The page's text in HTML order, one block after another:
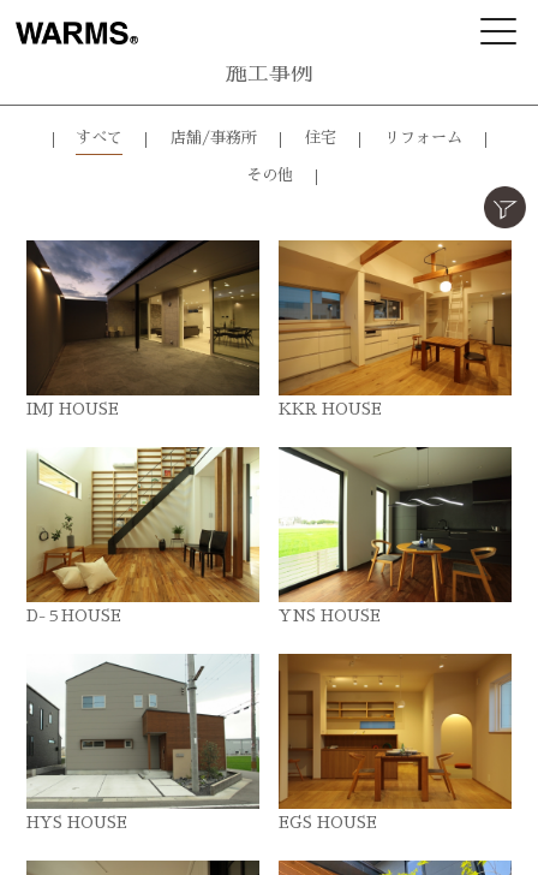
施工事例
すべて 店舗/事務所 住宅 リフォーム
その他
IMJ HOUSE KKR HOUSE
D-５HOUSE YNS HOUSE
HYS HOUSE EGS HOUSE